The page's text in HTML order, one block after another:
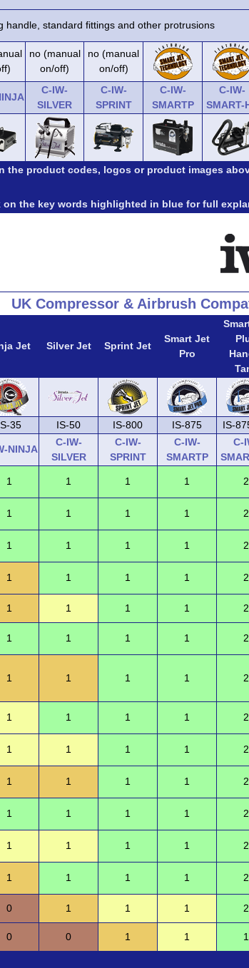
handle, standard fittings and other protrusions
no (manual
on/off)
no (manual
on/off)
C-IW-
SILVER
C-IW-
SPRINT
C-IW-
SMARTP
C-IW-
SMART-
the product codes, logos or product images
on the key words highlighted in blue for full
UK Compressor & Airbrush
Jet Silver Jet Sprint Jet
Smart Jet
Pro
35 IS-50 IS-800 IS-875 IS-
NINJA
C-IW-
SILVER
C-IW-
SPRINT
C-IW-
SMARTP
C-
1 1 1 1 2
1 1 1 1 2
1 1 1 1 2
1 1 1 1 2
1 1 1 1 2
1 1 1 1 2
1 1 1 1 2
1 1 1 1 2
1 1 1 1 2
1 1 1 1 2
1 1 1 1 2
1 1 1 1 2
1 1 1 1 2
0 1 1 1 2
0 0 1 1 1